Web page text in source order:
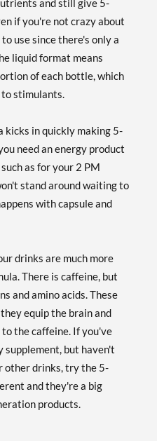
SALE!
Add To Cart »
Add To Cart »
bttls
SALE!
bttls
SALE!
and still give 5-
if you're not crazy about
use since there's only a
liquid format means
of each bottle, which
stimulants.
kicks in quickly making 5-
need an energy product
as for your 2 PM
stand around waiting to
with capsule and
drinks are much more
There is caffeine, but
and amino acids. These
equip the brain and
the caffeine. If you've
supplement, but haven't
other drinks, try the 5-
and they're a big
products.